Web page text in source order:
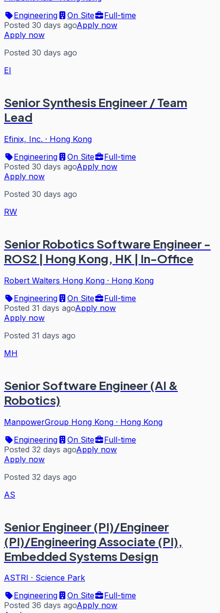
Engineering
On Site
Full-time
Posted 30 days agoApply now
Apply now
Posted 30 days ago
EI
Senior Synthesis Engineer / Team
Lead
Efinix, Inc. · Hong Kong
Engineering
On Site
Full-time
Posted 30 days agoApply now
Apply now
Posted 30 days ago
RW
Senior Robotics Software Engineer -
ROS2 | Hong Kong, HK | In-Office
Robert Walters Hong Kong · Hong Kong
Engineering
On Site
Full-time
Posted 31 days agoApply now
Apply now
Posted 31 days ago
MH
Senior Software Engineer (AI &
Robotics)
ManpowerGroup Hong Kong · Hong Kong
Engineering
On Site
Full-time
Posted 32 days agoApply now
Apply now
Posted 32 days ago
AS
Senior Engineer (PI)/Engineer
(PI)/Engineering Associate (PI),
Embedded Systems Design
ASTRI · Science Park
Engineering
On Site
Full-time
Posted 36 days agoApply now